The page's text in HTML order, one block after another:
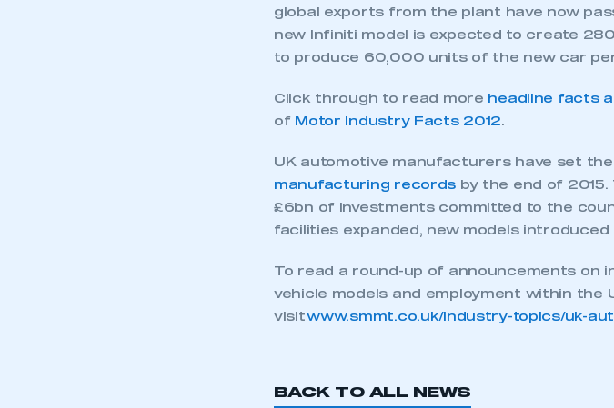
This is a secure area and requires
My organisation has an SMMT
global exports from the plant have now
new Infiniti model is expected to create
to produce 60,000 units of the new car
Click through to read more headline facts
of Motor Industry Facts 2012.
UK automotive manufacturers have set
manufacturing records by the end of
£6bn of investments committed to the
facilities expanded, new models
To read a round-up of announcements on
vehicle models and employment within the
visitwww.smmt.co.uk/industry-topics/uk-
BACK TO ALL NEWS